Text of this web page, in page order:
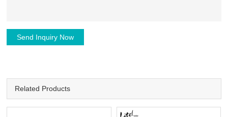
Send Inquiry Now
Related Products